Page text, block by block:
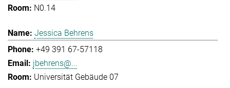
N0.14
Jessica Behrens
+49 391 67-57118
jbehrens@...
Universität Gebäude 07